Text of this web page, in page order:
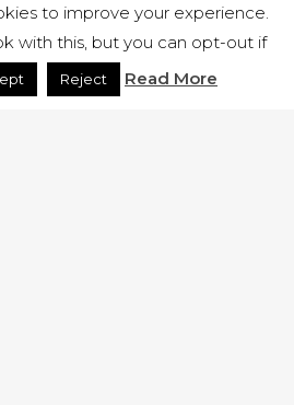
to improve your experience.
with this, but you can opt-out if
Reject Read More